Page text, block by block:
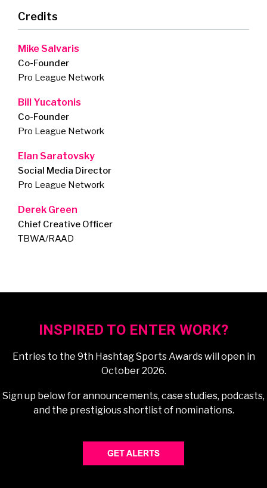
Credits
Mike Salvaris
Co-Founder
Pro League Network
Bill Yucatonis
Co-Founder
Pro League Network
Elan Saratovsky
Social Media Director
Pro League Network
Derek Green
Chief Creative Officer
TBWA/RAAD
INSPIRED TO ENTER WORK?
Entries to the 9th Hashtag Sports Awards will open in
October 2026.
Sign up below for announcements, case studies, podcasts,
and the prestigious shortlist of nominations.